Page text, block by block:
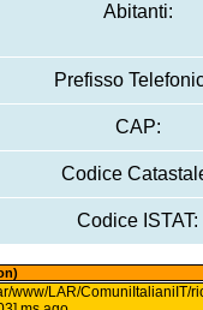
Abitanti:
Prefisso
CAP:
Codice
Codice ISTAT:
www/LAR/ComuniItalianiIT/